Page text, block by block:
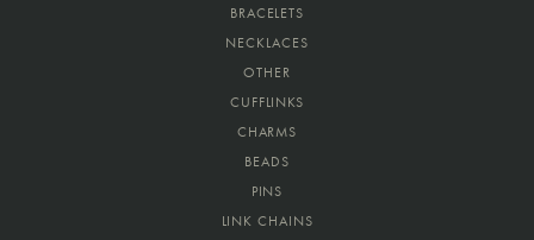
BRACELETS
NECKLACES
OTHER
CUFFLINKS
CHARMS
BEADS
PINS
LINK CHAINS